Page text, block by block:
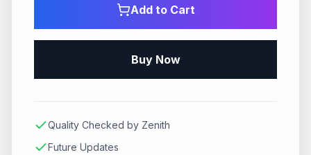
Add to Cart
Buy Now
Quality Checked by Zenith
Future Updates